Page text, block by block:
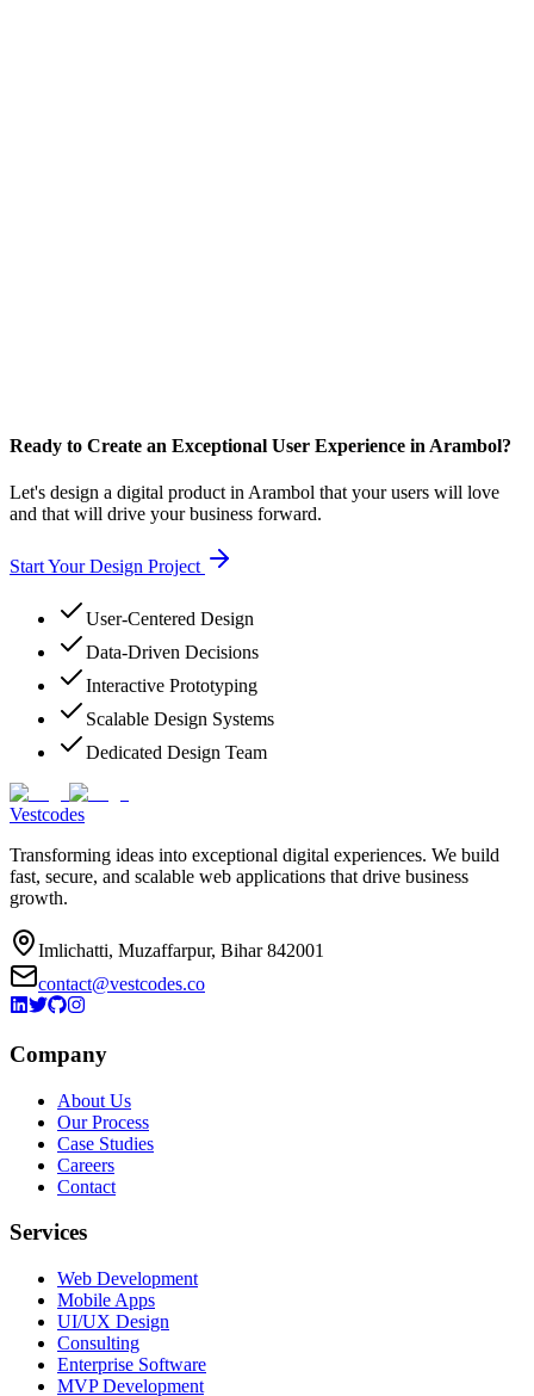
Ready to Create an Exceptional User Experience in Arambol?
Let's design a digital product in Arambol that your users will love
and that will drive your business forward.
Start Your Design Project
User-Centered Design
Data-Driven Decisions
Interactive Prototyping
Scalable Design Systems
Dedicated Design Team
Vestcodes
Transforming ideas into exceptional digital experiences. We build
fast, secure, and scalable web applications that drive business
growth.
Imlichatti, Muzaffarpur, Bihar 842001
contact@vestcodes.co
Company
About Us
Our Process
Case Studies
Careers
Contact
Services
Web Development
Mobile Apps
UI/UX Design
Consulting
Enterprise Software
MVP Development